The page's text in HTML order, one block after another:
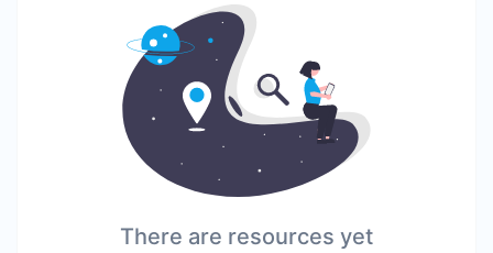
There are resources yet